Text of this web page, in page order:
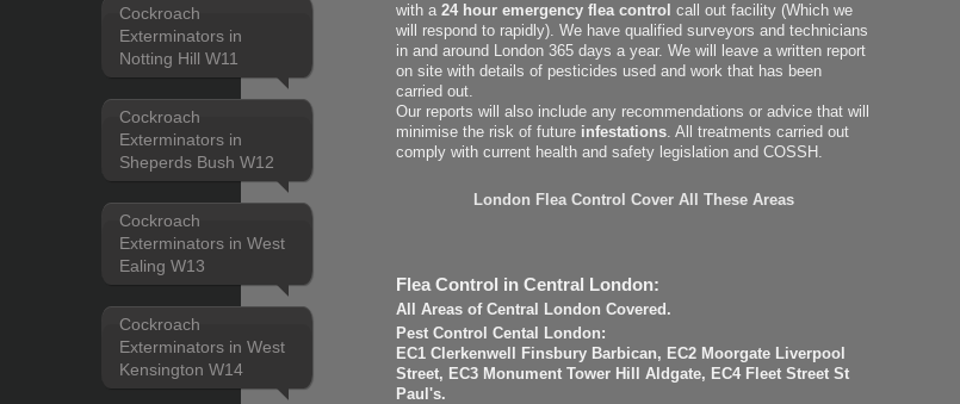
Cockroach
Exterminators in
Notting Hill W11
Cockroach
Exterminators in
Sheperds Bush W12
Cockroach
Exterminators in West
Ealing W13
Cockroach
Exterminators in West
Kensington W14
with a 24 hour emergency flea control call out facility (Which we
will respond to rapidly). We have qualified surveyors and technicians
in and around London 365 days a year. We will leave a written report
on site with details of pesticides used and work that has been
carried out.
Our reports will also include any recommendations or advice that will
minimise the risk of future infestations. All treatments carried out
comply with current health and safety legislation and COSSH.
London Flea Control Cover All These Areas
Flea Control in Central London:
All Areas of Central London Covered.
Pest Control Cental London:
EC1 Clerkenwell Finsbury Barbican, EC2 Moorgate Liverpool
Street, EC3 Monument Tower Hill Aldgate, EC4 Fleet Street St
Paul's.